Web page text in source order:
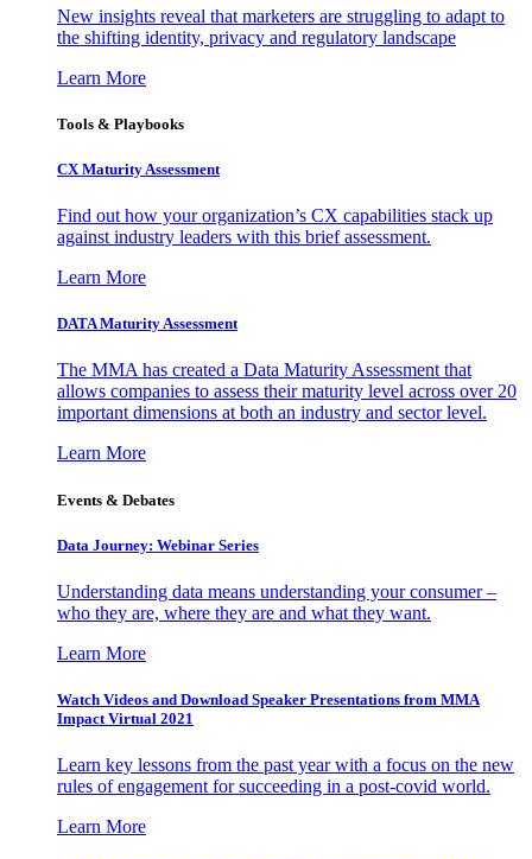
New insights reveal that marketers are struggling to adapt to
the shifting identity, privacy and regulatory landscape
Learn More
Tools & Playbooks
CX Maturity Assessment
Find out how your organization’s CX capabilities stack up
against industry leaders with this brief assessment.
Learn More
DATA Maturity Assessment
The MMA has created a Data Maturity Assessment that
allows companies to assess their maturity level across over 20
important dimensions at both an industry and sector level.
Learn More
Events & Debates
Data Journey: Webinar Series
Understanding data means understanding your consumer –
who they are, where they are and what they want.
Learn More
Watch Videos and Download Speaker Presentations from MMA
Impact Virtual 2021
Learn key lessons from the past year with a focus on the new
rules of engagement for succeeding in a post-covid world.
Learn More